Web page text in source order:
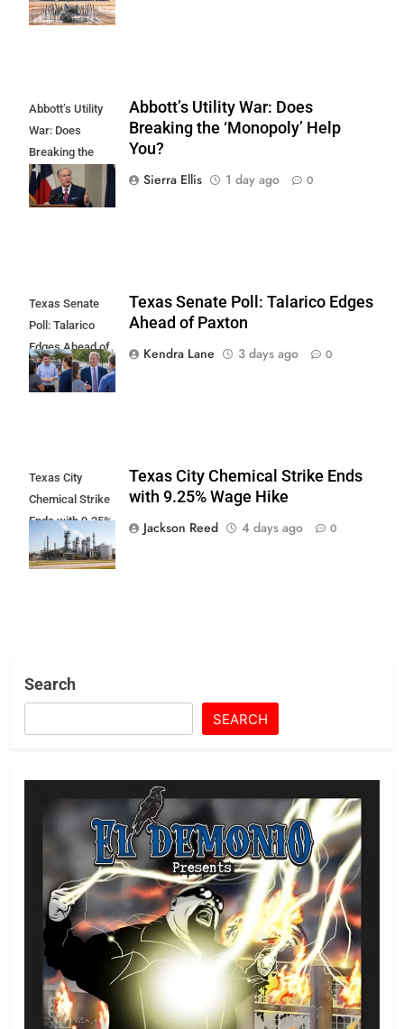
Abbott’s Utility
War: Does
Breaking the
'Monopoly' Help
You?
Abbott’s Utility War: Does
Breaking the ‘Monopoly’ Help
You?
Sierra Ellis
1 day ago 0
Texas Senate
Poll: Talarico
Edges Ahead of
Paxton
Texas Senate Poll: Talarico Edges
Ahead of Paxton
Kendra Lane
3 days ago 0
Texas City
Chemical Strike
Ends with 9.25%
Wage Hike
Texas City Chemical Strike Ends
with 9.25% Wage Hike
Jackson Reed
4 days ago 0
Search
SEARCH